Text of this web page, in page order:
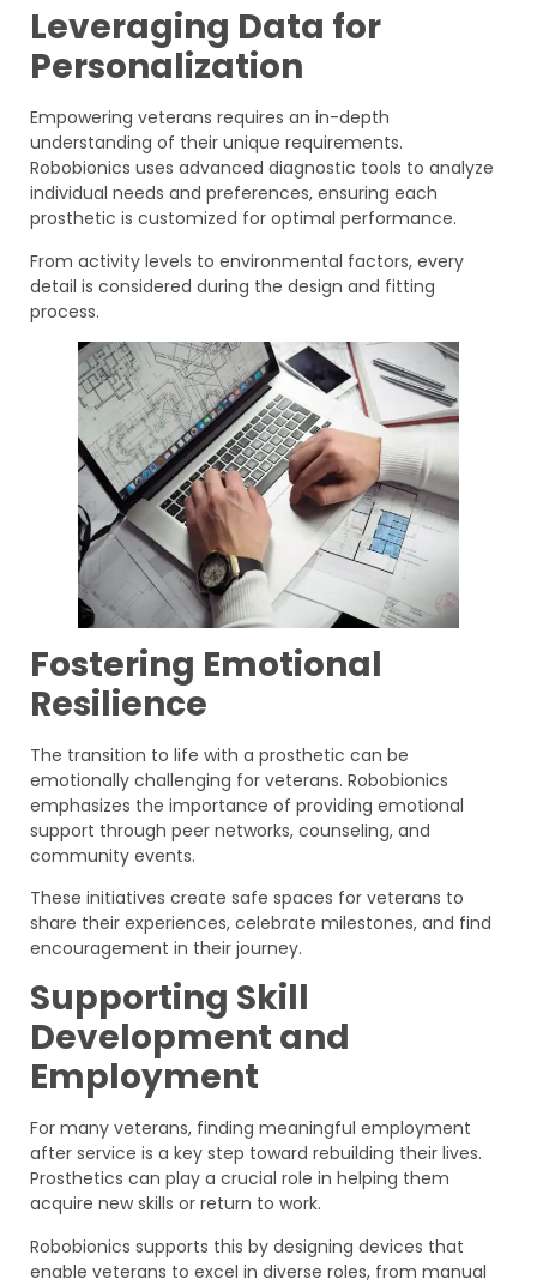
Leveraging Data for
Personalization
Empowering veterans requires an in-depth
understanding of their unique requirements.
Robobionics uses advanced diagnostic tools to analyze
individual needs and preferences, ensuring each
prosthetic is customized for optimal performance.
From activity levels to environmental factors, every
detail is considered during the design and fitting
process.
Fostering Emotional
Resilience
The transition to life with a prosthetic can be
emotionally challenging for veterans. Robobionics
emphasizes the importance of providing emotional
support through peer networks, counseling, and
community events.
These initiatives create safe spaces for veterans to
share their experiences, celebrate milestones, and find
encouragement in their journey.
Supporting Skill
Development and
Employment
For many veterans, finding meaningful employment
after service is a key step toward rebuilding their lives.
Prosthetics can play a crucial role in helping them
acquire new skills or return to work.
Robobionics supports this by designing devices that
enable veterans to excel in diverse roles, from manual